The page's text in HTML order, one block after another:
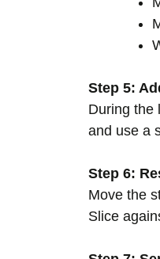
Step 5:
During the
and use a
Step 6:
Move the
Slice